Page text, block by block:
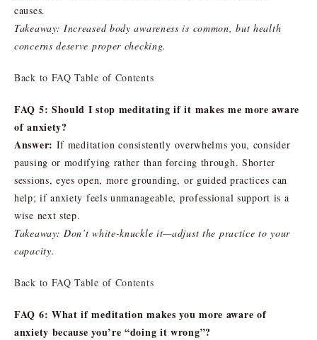
causes.
Takeaway: Increased body awareness is common, but health
concerns deserve proper checking.
Back to FAQ Table of Contents
FAQ 5: Should I stop meditating if it makes me more aware
of anxiety?
Answer: If meditation consistently overwhelms you, consider
pausing or modifying rather than forcing through. Shorter
sessions, eyes open, more grounding, or guided practices can
help; if anxiety feels unmanageable, professional support is a
wise next step.
Takeaway: Don’t white-knuckle it—adjust the practice to your
capacity.
Back to FAQ Table of Contents
FAQ 6: What if meditation makes you more aware of
anxiety because you’re “doing it wrong”?